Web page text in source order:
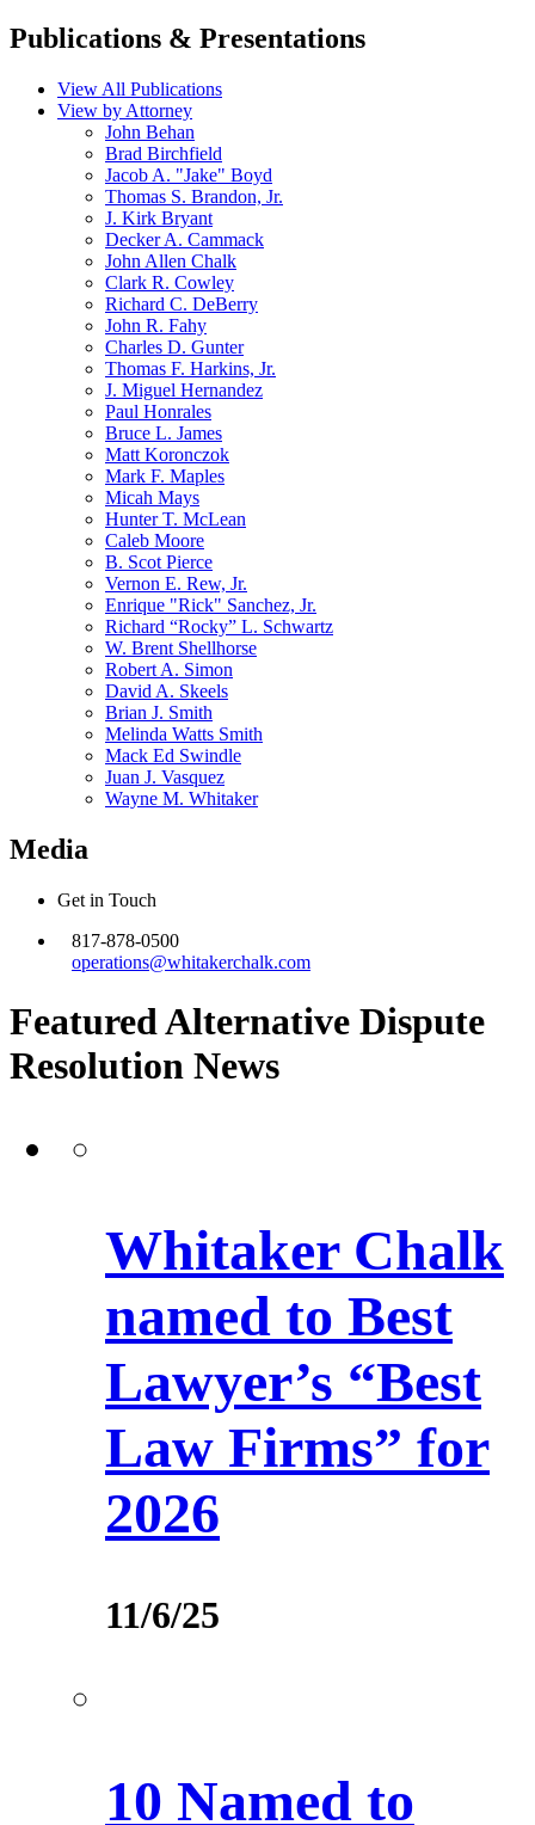
Publications & Presentations
View All Publications
View by Attorney
John Behan
Brad Birchfield
Jacob A. "Jake" Boyd
Thomas S. Brandon, Jr.
J. Kirk Bryant
Decker A. Cammack
John Allen Chalk
Clark R. Cowley
Richard C. DeBerry
John R. Fahy
Charles D. Gunter
Thomas F. Harkins, Jr.
J. Miguel Hernandez
Paul Honrales
Bruce L. James
Matt Koronczok
Mark F. Maples
Micah Mays
Hunter T. McLean
Caleb Moore
B. Scot Pierce
Vernon E. Rew, Jr.
Enrique "Rick" Sanchez, Jr.
Richard “Rocky” L. Schwartz
W. Brent Shellhorse
Robert A. Simon
David A. Skeels
Brian J. Smith
Melinda Watts Smith
Mack Ed Swindle
Juan J. Vasquez
Wayne M. Whitaker
Media
Get in Touch
817-878-0500
operations@whitakerchalk.com
Featured Alternative Dispute
Resolution News
Whitaker Chalk
named to Best
Lawyer’s “Best
Law Firms” for
2026
11/6/25
10 Named to